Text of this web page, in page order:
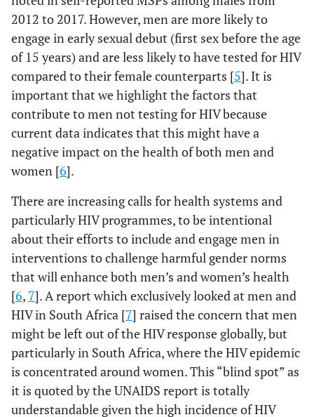
2012 to 2017. However, men are more likely to
engage in early sexual debut (first sex before the age
of 15 years) and are less likely to have tested for HIV
compared to their female counterparts [5]. It is
important that we highlight the factors that
contribute to men not testing for HIV because
current data indicates that this might have a
negative impact on the health of both men and
women [6].
There are increasing calls for health systems and
particularly HIV programmes, to be intentional
about their efforts to include and engage men in
interventions to challenge harmful gender norms
that will enhance both men’s and women’s health
[6, 7]. A report which exclusively looked at men and
HIV in South Africa [7] raised the concern that men
might be left out of the HIV response globally, but
particularly in South Africa, where the HIV epidemic
is concentrated around women. This “blind spot” as
it is quoted by the UNAIDS report is totally
understandable given the high incidence of HIV